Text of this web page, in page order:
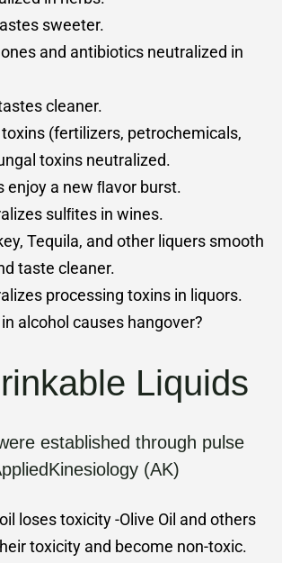
sweeter.
and antibiotics neutralized in
cleaner.
toxins (fertilizers, petrochemicals,
toxins neutralized.
enjoy a new ﬂavor burst.
sulﬁtes in wines.
Tequila, and other liquers smooth
taste cleaner.
processing toxins in liquors.
alcohol causes hangover?
Liquids
established through pulse
(AK)
loses toxicity -Olive Oil and others
toxicity and become non-toxic.